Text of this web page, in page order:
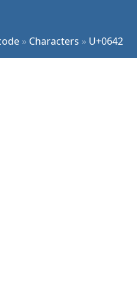
» Characters » U+0642